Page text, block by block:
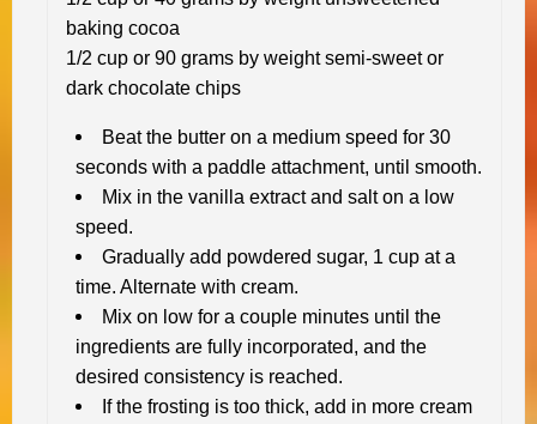
baking cocoa
1/2 cup or 90 grams by weight semi-sweet or
dark chocolate chips
Beat the butter on a medium speed for 30
seconds with a paddle attachment, until smooth.
Mix in the vanilla extract and salt on a low
speed.
Gradually add powdered sugar, 1 cup at a
time. Alternate with cream.
Mix on low for a couple minutes until the
ingredients are fully incorporated, and the
desired consistency is reached.
If the frosting is too thick, add in more cream